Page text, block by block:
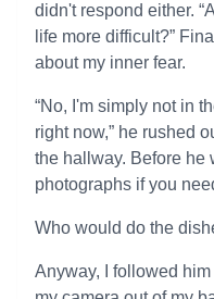
didn't respond either.
life more difficult?”
about my inner fear.
“No, I'm simply not in
right now,” he rushed
the hallway. Before he
photographs if you
Who would do the
Anyway, I followed